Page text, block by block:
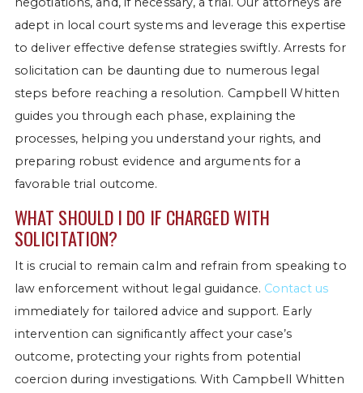
adept in local court systems and leverage this expertise
to deliver effective defense strategies swiftly. Arrests for
solicitation can be daunting due to numerous legal
steps before reaching a resolution. Campbell Whitten
guides you through each phase, explaining the
processes, helping you understand your rights, and
preparing robust evidence and arguments for a
favorable trial outcome.
WHAT SHOULD I DO IF CHARGED WITH
SOLICITATION?
It is crucial to remain calm and refrain from speaking to
law enforcement without legal guidance. Contact us
immediately for tailored advice and support. Early
intervention can significantly affect your case’s
outcome, protecting your rights from potential
coercion during investigations. With Campbell Whitten